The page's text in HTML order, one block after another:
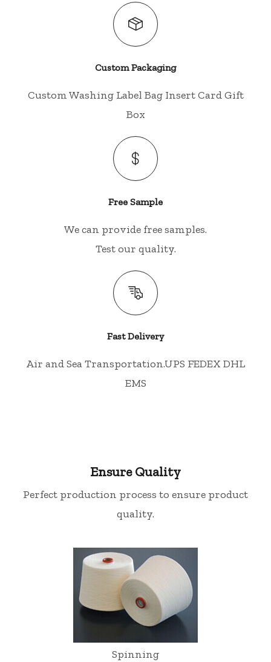
Custom Packaging
Custom Washing Label Bag Insert Card Gift
Box
Free Sample
We can provide free samples.
Test our quality.
Fast Delivery
Air and Sea Transportation.UPS FEDEX DHL
EMS
Ensure Quality
Perfect production process to ensure product
quality.
Spinning